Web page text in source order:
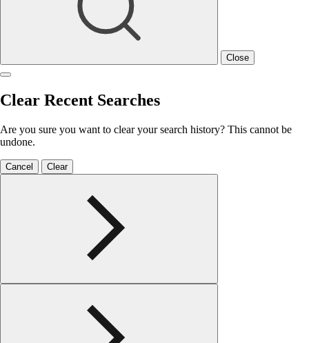
Close
Clear Recent Searches
Are you sure you want to clear your search history? This cannot be
undone.
Cancel Clear